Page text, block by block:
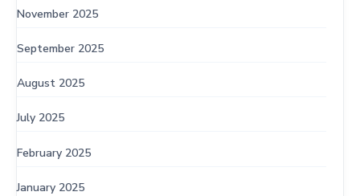
November 2025
September 2025
August 2025
July 2025
February 2025
January 2025